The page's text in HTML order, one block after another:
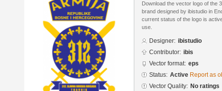
Download the vector logo of the
brand designed by ibistudio in
current status of the logo is
use.
Designer: ibistudio
Contributor: ibis
Vector format: eps
Status: Active Report as
Vector Quality: No ratings